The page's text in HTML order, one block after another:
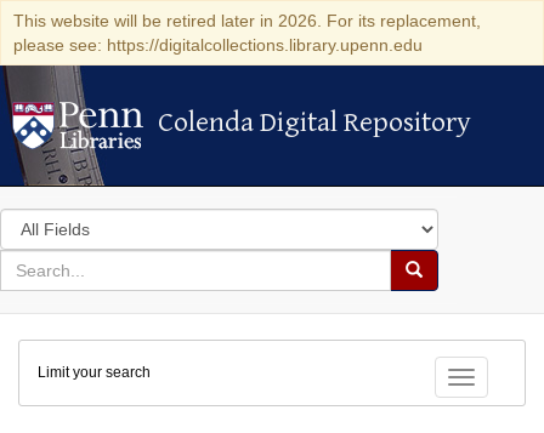
This website will be retired later in 2026. For its replacement,
please see: https://digitalcollections.library.upenn.edu
Colenda Digital Repository
Colenda Digital Repository
Search
in
for
search
Search
Colenda
Digital
Repository
Toggle
Limit your search